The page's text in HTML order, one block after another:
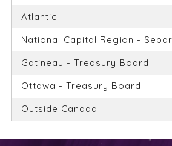
Atlantic
National Capital Region -
Gatineau - Treasury Board
Ottawa - Treasury Board
Outside Canada